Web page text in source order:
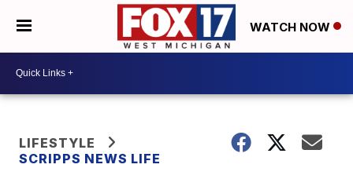
WATCH NOW
LIFESTYLE
SCRIPPS NEWS LIFE